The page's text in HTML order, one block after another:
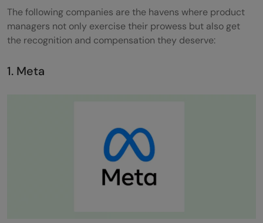
The following companies are the havens where product
managers not only exercise their prowess but also get
the recognition and compensation they deserve:
1. Meta